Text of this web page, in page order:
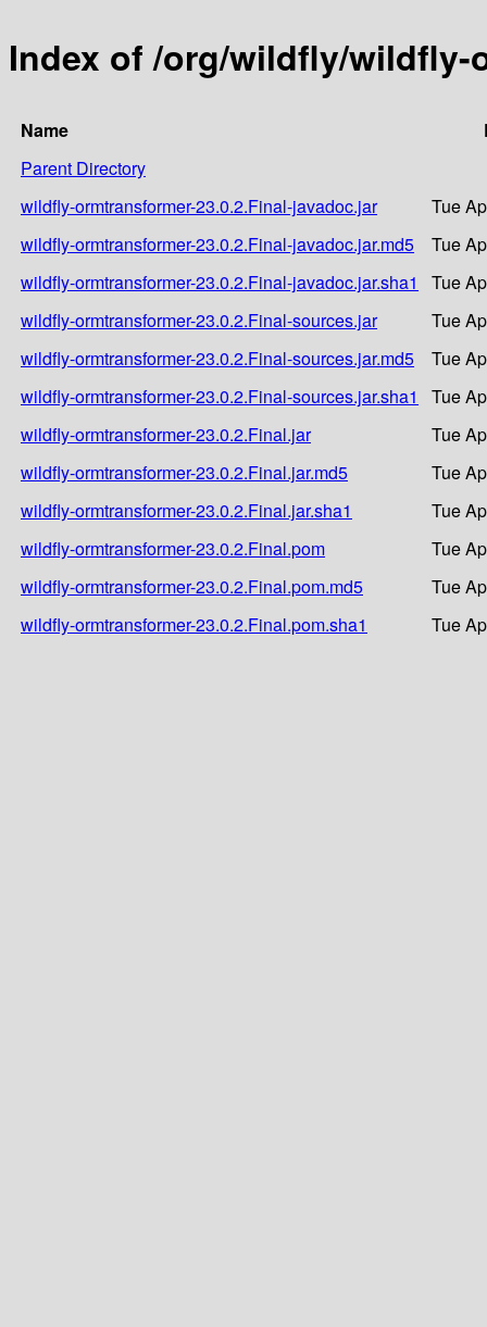
Index of /org/wildfly/wildfly-
Name
Parent Directory
wildfly-ormtransformer-23.0.2.Final-javadoc.jar
Tue
wildfly-ormtransformer-23.0.2.Final-javadoc.jar.md5
Tue
wildfly-ormtransformer-23.0.2.Final-javadoc.jar.sha1
Tue
wildfly-ormtransformer-23.0.2.Final-sources.jar
Tue
wildfly-ormtransformer-23.0.2.Final-sources.jar.md5
Tue
wildfly-ormtransformer-23.0.2.Final-sources.jar.sha1
Tue
wildfly-ormtransformer-23.0.2.Final.jar
Tue
wildfly-ormtransformer-23.0.2.Final.jar.md5
Tue
wildfly-ormtransformer-23.0.2.Final.jar.sha1
Tue
wildfly-ormtransformer-23.0.2.Final.pom
Tue
wildfly-ormtransformer-23.0.2.Final.pom.md5
Tue
wildfly-ormtransformer-23.0.2.Final.pom.sha1
Tue